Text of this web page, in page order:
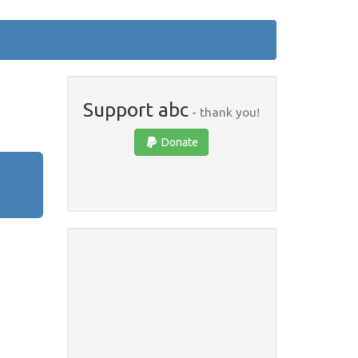
Support abc - thank you!
Donate